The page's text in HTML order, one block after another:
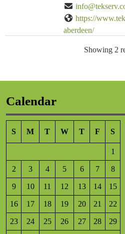
https://
aberdeen/
Tekserv provide
Showing 2
Calendar
S M T W T F S
1
2 3 4 5 6 7 8
9 10 11 12 13 14 15
16 17 18 19 20 21 22
23 24 25 26 27 28 29